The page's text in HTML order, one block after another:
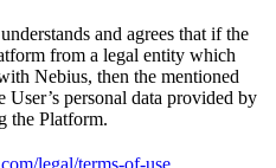
and agrees that if the
from a legal entity which
Nebius, then the mentioned
User’s personal data provided by
the Platform.
legal/terms-of-use